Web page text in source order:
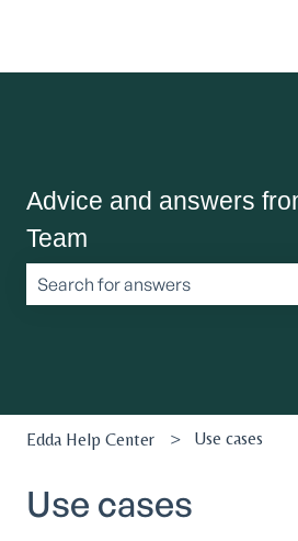
Advice and answers
Team
Edda Help Center Use cases
Use cases